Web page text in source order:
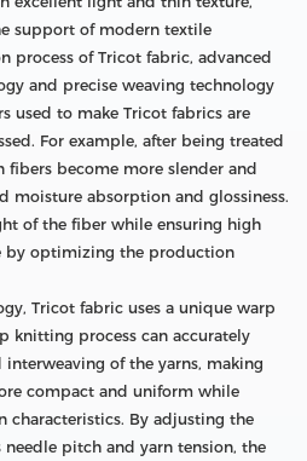
support of modern textile
process of Tricot fabric, advanced
and precise weaving technology
used to make Tricot fabrics are
For example, after being treated
fibers become more slender and
moisture absorption and glossiness.
of the fiber while ensuring high
by optimizing the production
Tricot fabric uses a unique warp
knitting process can accurately
of the yarns, making
compact and uniform while
By adjusting the
needle pitch and yarn tension, the